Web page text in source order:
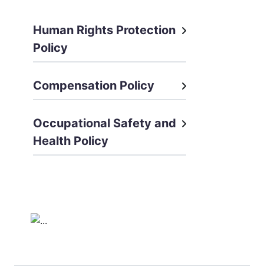
Human Rights Protection
Policy
Compensation Policy
Occupational Safety and
Health Policy